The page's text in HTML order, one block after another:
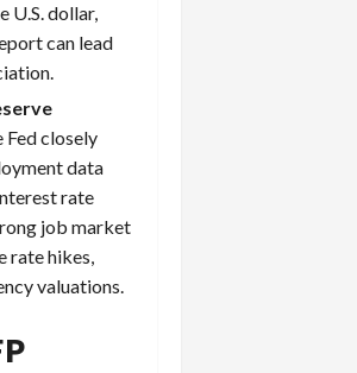
U.S. dollar,
can lead
Fedclosely
data
rate
job market
rate hikes,
valuations.